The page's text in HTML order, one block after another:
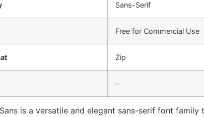
Sans-Serif
Free for Commercial Use
Zip
–
is a versatile and elegant sans-serif font